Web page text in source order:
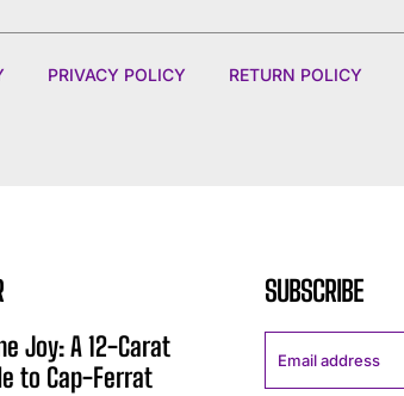
PRIVACY POLICY RETURN POLICY
Joy: A 12-Carat
to Cap-Ferrat
SUBSCRIBE